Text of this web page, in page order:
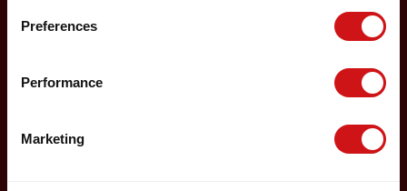
Preferences
Performance
Marketing